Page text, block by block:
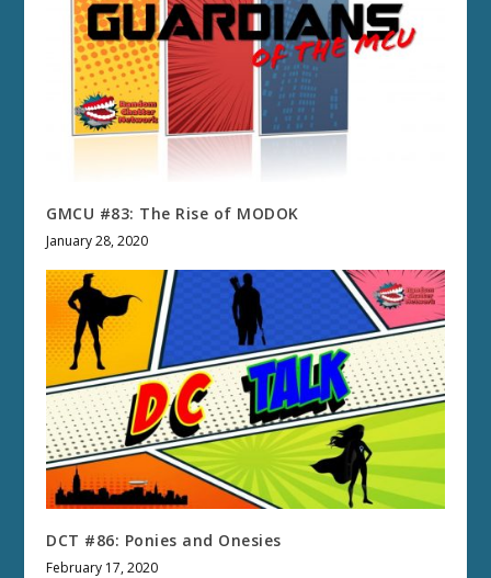
GMCU #83: The Rise of MODOK
January 28, 2020
DCT #86: Ponies and Onesies
February 17, 2020